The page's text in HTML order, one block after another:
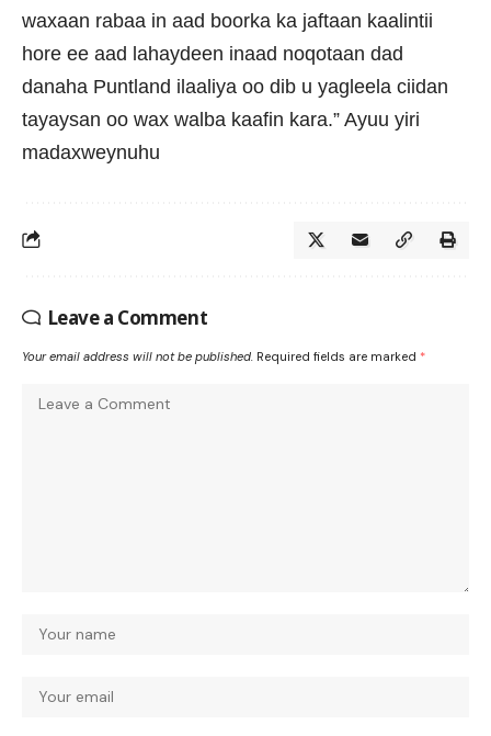
waxaan rabaa in aad boorka ka jaftaan kaalintii
hore ee aad lahaydeen inaad noqotaan dad
danaha Puntland ilaaliya oo dib u yagleela ciidan
tayaysan oo wax walba kaafin kara.” Ayuu yiri
madaxweynuhu
Leave a Comment
Your email address will not be published. Required fields are marked *